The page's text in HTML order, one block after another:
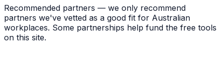
Recommended partners — we only recommend
partners we've vetted as a good fit for Australian
workplaces. Some partnerships help fund the free tools
on this site.